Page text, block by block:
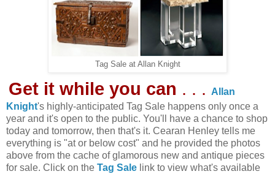
Tag Sale at Allan Knight
Get it while you can . . .
Allan
Knight's highly-anticipated Tag Sale happens only once a
year and it's open to the public. You'll have a chance to shop
today and tomorrow, then that's it. Cearan Henley tells me
everything is "at or below cost" and he provided the photos
above from the cache of glamorous new and antique pieces
for sale. Click on the Tag Sale link to view what's available